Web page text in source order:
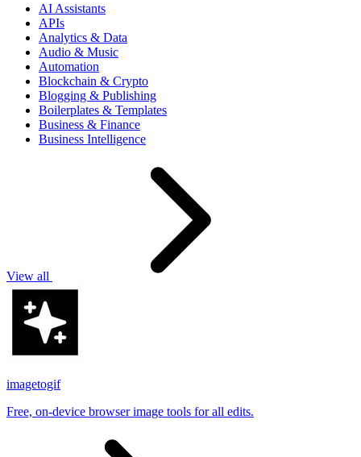
AI Assistants
APIs
Analytics & Data
Audio & Music
Automation
Blockchain & Crypto
Blogging & Publishing
Boilerplates & Templates
Business & Finance
Business Intelligence
View all
imagetogif
Free, on-device browser image tools for all edits.